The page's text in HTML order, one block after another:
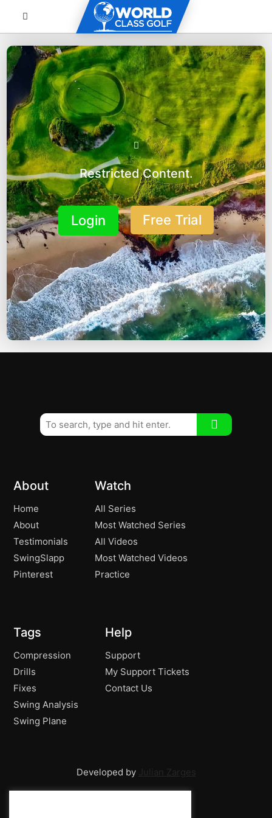
Restricted Content.
Login Free Trial
About
Home
About
Testimonials
SwingSlapp
Pinterest
Watch
All Series
Most Watched Series
All Videos
Most Watched Videos
Practice
Tags
Compression
Drills
Fixes
Swing Analysis
Swing Plane
Help
Support
My Support Tickets
Contact Us
Developed by